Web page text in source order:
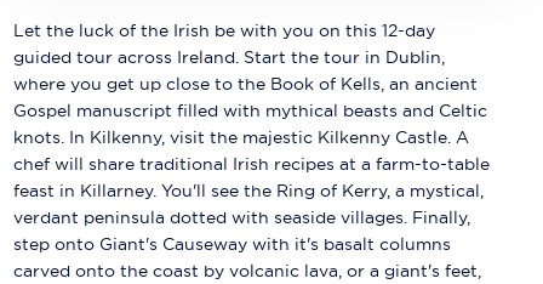
Galaxy Cruises
Holland America Line
Mayfair Cruises
Mitsui Ocean Cruises
MSC Cruises
Let the luck of the Irish be with you on this 12-day
guided tour across Ireland. Start the tour in Dublin,
where you get up close to the Book of Kells, an ancient
Gospel manuscript filled with mythical beasts and Celtic
knots. In Kilkenny, visit the majestic Kilkenny Castle. A
chef will share traditional Irish recipes at a farm-to-table
feast in Killarney. You'll see the Ring of Kerry, a mystical,
verdant peninsula dotted with seaside villages. Finally,
step onto Giant's Causeway with it's basalt columns
carved onto the coast by volcanic lava, or a giant's feet,